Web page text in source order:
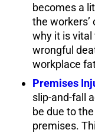
becomes a
the
why it is vital
wrongful
workplace
Premises
slip-and-fall
be due to
premises.